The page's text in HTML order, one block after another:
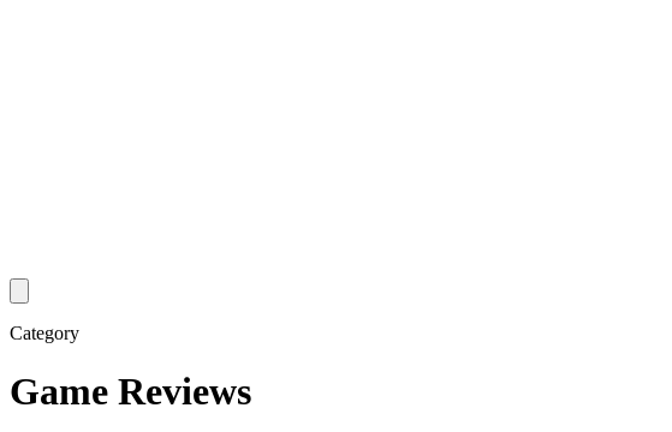
Category
Game Reviews